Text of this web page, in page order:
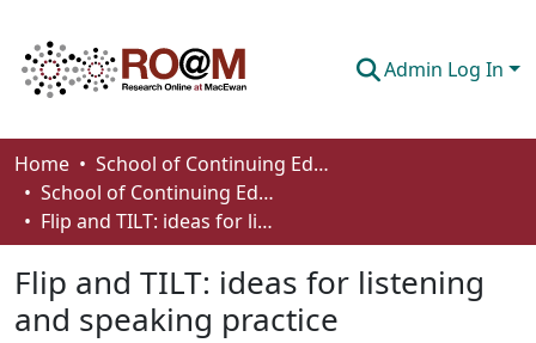
Admin Log In
Communities & Collections
Browse
About
Home
School of Continuing Education
School of Continuing Education Works
Flip and TILT: ideas for listening and speaking practice
Flip and TILT: ideas for listening
and speaking practice